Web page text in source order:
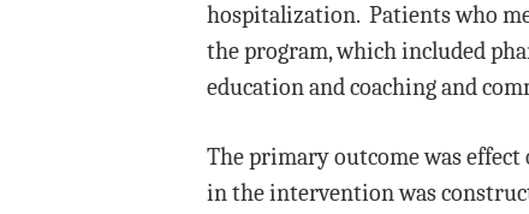
hospitalization. Patients who
the program, which included
education and coaching and
The primary outcome was
in the intervention was